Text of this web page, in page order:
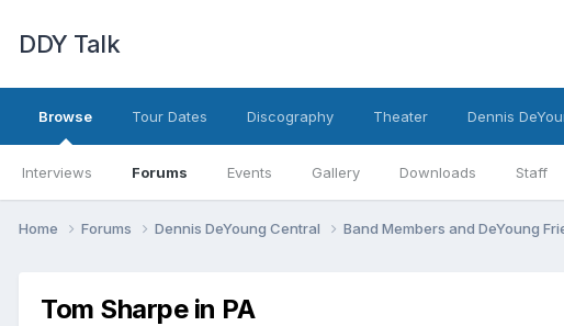
DDY Talk
Browse
Interviews Forums Events Gallery Downloads Staff
Tour Dates Discography Theater Dennis
Home Forums Dennis DeYoung Central Band Members and DeYoung
Tom Sharpe in PA